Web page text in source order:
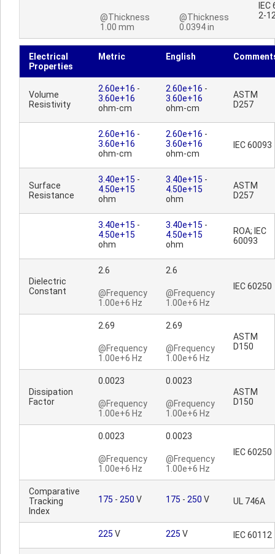
@Thickness
1.00 mm
@Thickness
0.0394 in
2-
Electrical
Properties
Metric English
Volume
Resistivity
2.60e+16 -
3.60e+16
ohm-cm
2.60e+16 -
3.60e+16
ohm-cm
ASTM
D257
2.60e+16 -
3.60e+16
ohm-cm
2.60e+16 -
3.60e+16
ohm-cm
IEC 60093
Surface
Resistance
3.40e+15 -
4.50e+15
ohm
3.40e+15 -
4.50e+15
ohm
ASTM
D257
3.40e+15 -
4.50e+15
ohm
3.40e+15 -
4.50e+15
ohm
ROA; IEC
60093
Dielectric
Constant
2.6
@Frequency
1.00e+6 Hz
2.6
@Frequency
1.00e+6 Hz
IEC 60250
2.69
@Frequency
1.00e+6 Hz
2.69
@Frequency
1.00e+6 Hz
ASTM
D150
Dissipation
Factor
0.0023
@Frequency
1.00e+6 Hz
0.0023
@Frequency
1.00e+6 Hz
ASTM
D150
0.0023
@Frequency
1.00e+6 Hz
0.0023
@Frequency
1.00e+6 Hz
IEC 60250
Comparative
Tracking
Index
175 - 250 V 175 - 250 V UL 746A
225 V 225 V IEC 60112